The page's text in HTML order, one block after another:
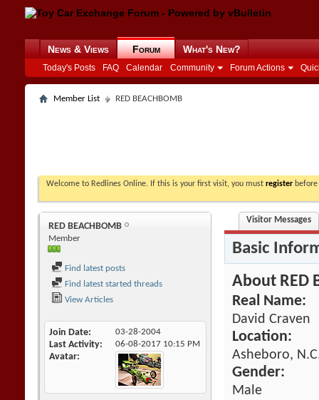
News & Views Forum
Today's Posts FAQ Calendar Community Forum Actions
What's New?
Member List RED BEACHBOMB
Welcome to Redlines Online. If this is your first visit, you must register
RED BEACHBOMB
Member
Find latest posts
Find latest started threads
View Articles
Join Date 03-28-2004
Last Activity 06-08-2017 10:15 PM
Avatar
Visitor Messages
Basic
About RED
Real Name:
David Craven
Location:
Asheboro,
Gender:
Male